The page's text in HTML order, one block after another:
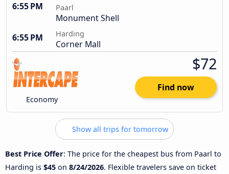
6:55 PM Paarl
Monument Shell
6:55 PM
Harding
Corner Mall
Economy
$72
Find now
Show all trips for tomorrow
Best Price Offer: The price for the cheapest bus from Paarl to
Harding is $45 on 8/24/2026. Flexible travelers save on ticket